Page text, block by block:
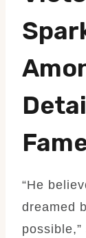
“He
dreamed